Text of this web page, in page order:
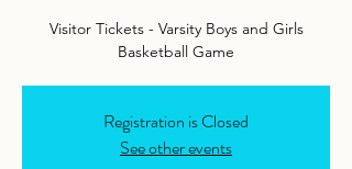
Visitor Tickets - Varsity Boys and Girls
Basketball Game
Registration is Closed
See other events